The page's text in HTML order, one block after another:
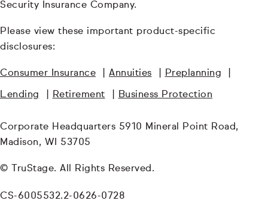
Security Insurance Company.
Please view these important product-specific
disclosures:
Consumer Insurance Annuities Preplanning
Lending Retirement Business Protection
Corporate Headquarters 5910 Mineral Point Road,
Madison, WI 53705
© TruStage. All Rights Reserved.
CS-6005532.2-0626-0728